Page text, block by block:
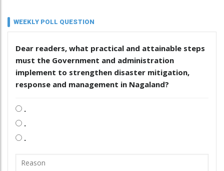
WEEKLY POLL QUESTION
Dear readers, what practical and attainable steps
must the Government and administration
implement to strengthen disaster mitigation,
response and management in Nagaland?
.
.
.